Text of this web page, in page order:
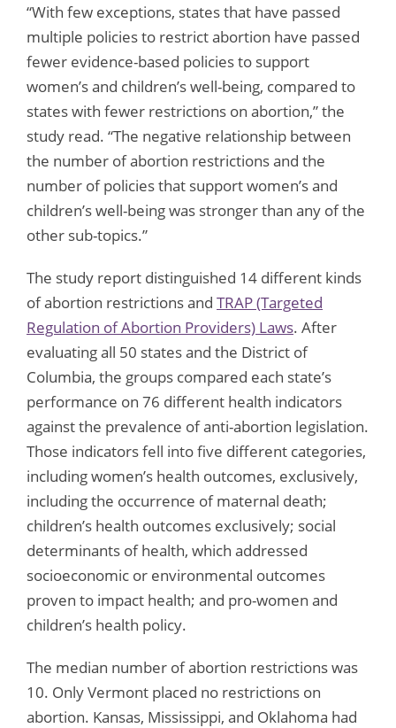
“With few exceptions, states that have passed
multiple policies to restrict abortion have passed
fewer evidence-based policies to support
women’s and children’s well-being, compared to
states with fewer restrictions on abortion,” the
study read. “The negative relationship between
the number of abortion restrictions and the
number of policies that support women’s and
children’s well-being was stronger than any of the
other sub-topics.”
The study report distinguished 14 different kinds
of abortion restrictions and TRAP (Targeted
Regulation of Abortion Providers) Laws. After
evaluating all 50 states and the District of
Columbia, the groups compared each state’s
performance on 76 different health indicators
against the prevalence of anti-abortion legislation.
Those indicators fell into five different categories,
including women’s health outcomes, exclusively,
including the occurrence of maternal death;
children’s health outcomes exclusively; social
determinants of health, which addressed
socioeconomic or environmental outcomes
proven to impact health; and pro-women and
children’s health policy.
The median number of abortion restrictions was
10. Only Vermont placed no restrictions on
abortion. Kansas, Mississippi, and Oklahoma had